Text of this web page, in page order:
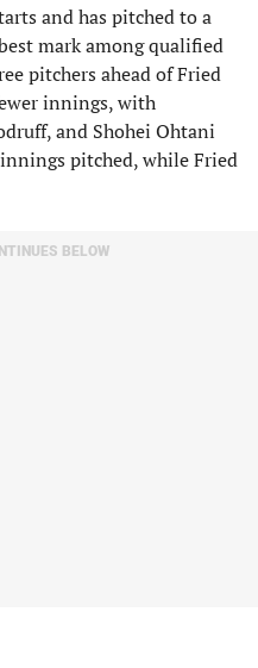
and has pitched to a
mark among qualified
pitchers ahead of Fried
innings, with
and Shohei Ohtani
pitched, while Fried
BELOW